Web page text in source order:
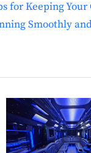
for Keeping Your
Smoothly